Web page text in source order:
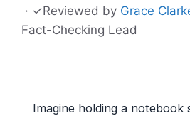
· ✓Reviewed by Grace
Fact-Checking Lead
Imagine holding a notebook